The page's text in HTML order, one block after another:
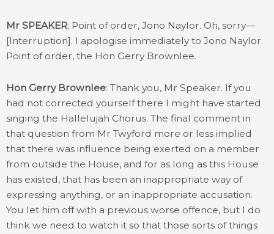
Mr SPEAKER: Point of order, Jono Naylor. Oh, sorry—
[Interruption]. I apologise immediately to Jono Naylor.
Point of order, the Hon Gerry Brownlee.
Hon Gerry Brownlee: Thank you, Mr Speaker. If you
had not corrected yourself there I might have started
singing the Hallelujah Chorus. The final comment in
that question from Mr Twyford more or less implied
that there was influence being exerted on a member
from outside the House, and for as long as this House
has existed, that has been an inappropriate way of
expressing anything, or an inappropriate accusation.
You let him off with a previous worse offence, but I do
think we need to watch it so that those sorts of things